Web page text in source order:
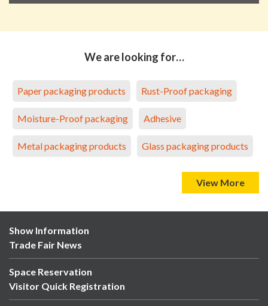
We are looking for…
Paper packaging products Rust-Proof packaging
Moisture-Proof packaging Adhesive
Metal packaging products Glass packaging products
View More
Show Information
Trade Fair News
Space Reservation
Visitor Quick Registration